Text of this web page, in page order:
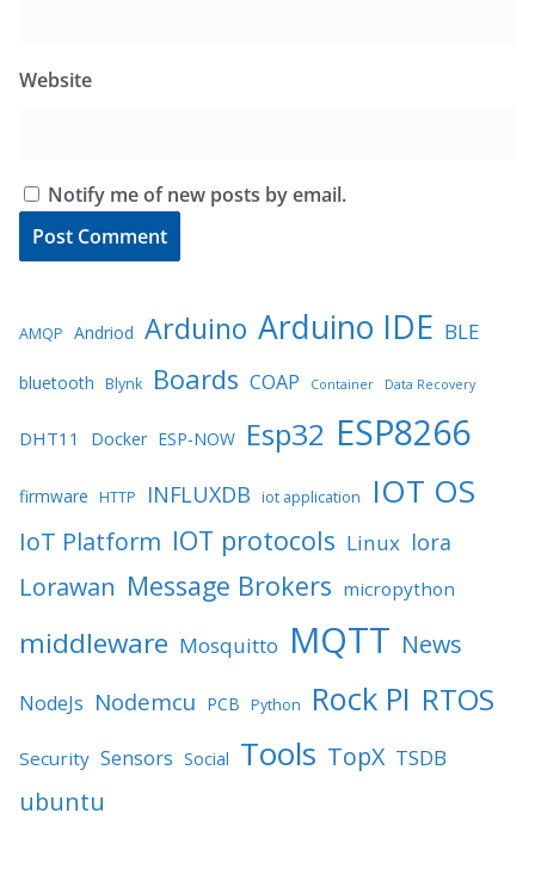
Website
Notify me of new posts by email.
AMQP Andriod Arduino Arduino IDE BLE
bluetooth Blynk Boards COAP Container Data Recovery
DHT11 Docker ESP-NOW Esp32 ESP8266
firmware HTTP INFLUXDB iot application IOT OS
IoT Platform IOT protocols Linux lora
Lorawan Message Brokers micropython
middleware Mosquitto MQTT News
NodeJs Nodemcu PCB Python Rock PI RTOS
Security Sensors Social Tools TopX TSDB
ubuntu